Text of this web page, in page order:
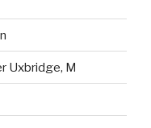
Uxbridge, M